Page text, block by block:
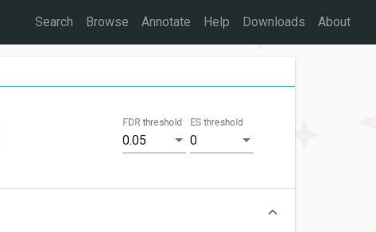
Search Browse Annotate Help Downloads About
0.05
FDR threshold
0
ES threshold